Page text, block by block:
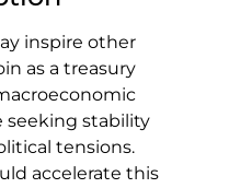
inspire other
as a treasury
seeking stability
tensions.
accelerate this